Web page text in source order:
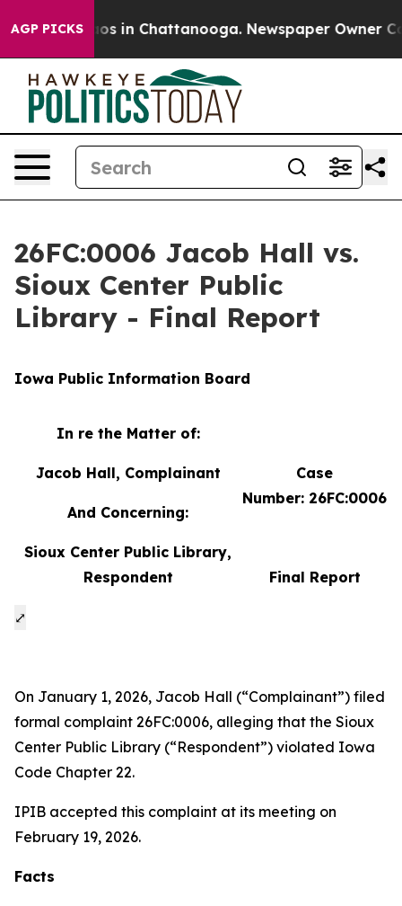
AGP PICKS
Chaos in Chattanooga. Newspaper Owner
26FC:0006 Jacob Hall vs.
Sioux Center Public
Library - Final Report
Iowa Public Information Board
In re the Matter of:
Jacob Hall, Complainant
And Concerning:
Sioux Center Public Library,
Respondent
Case
Number: 26FC:0006
Final Report
⤢
On January 1, 2026, Jacob Hall (“Complainant”) filed
formal complaint 26FC:0006, alleging that the Sioux
Center Public Library (“Respondent”) violated Iowa
Code Chapter 22.
IPIB accepted this complaint at its meeting on
February 19, 2026.
Facts